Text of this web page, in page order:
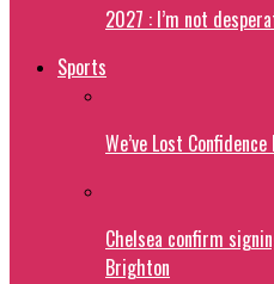
2027 : I’m not
Sports
We’ve Lost
Chelsea confirm
Brighton